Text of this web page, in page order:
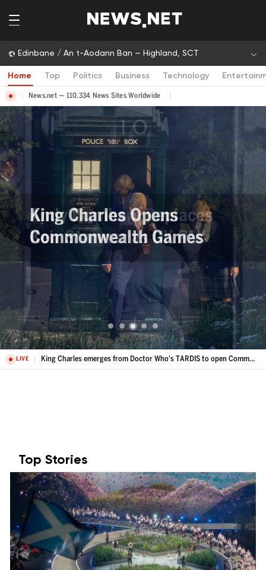
Edinbane / An t-Aodann Ban — Highland, SCT
Home Top Politics Business Technology
News.net — 110,334 News Sites Worldwide
Andy Burnham Replaces
Keir Starmer as UK PM
LIVE King Charles emerges from Doctor Who's TARDIS to open Commonwealth Games
Top Stories